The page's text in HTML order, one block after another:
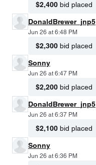
$2,400 bid placed
DonaldBrewer_jnp5
Jun 26 at 6:48 PM
$2,300 bid placed
Sonny
Jun 26 at 6:47 PM
$2,200 bid placed
DonaldBrewer_jnp5
Jun 26 at 6:37 PM
$2,100 bid placed
Sonny
Jun 26 at 6:36 PM